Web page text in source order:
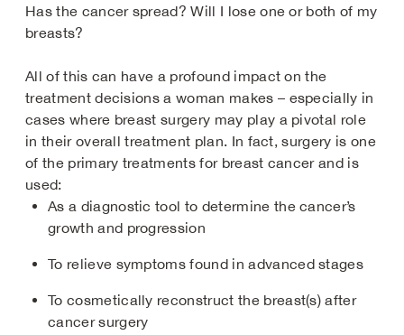
Has the cancer spread? Will I lose one or both of my
breasts?
All of this can have a profound impact on the
treatment decisions a woman makes – especially in
cases where breast surgery may play a pivotal role
in their overall treatment plan. In fact, surgery is one
of the primary treatments for breast cancer and is
used:
As a diagnostic tool to determine the cancer’s
growth and progression​
To relieve symptoms found in advanced stages
To cosmetically reconstruct the breast(s) after
cancer surgery